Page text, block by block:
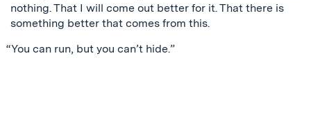
nothing. That I will come out better for it. That there is
something better that comes from this.
“You can run, but you can’t hide.”